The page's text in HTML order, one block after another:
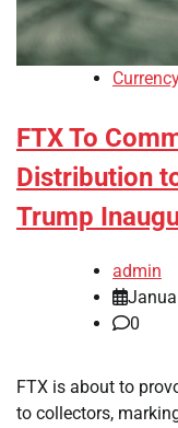
FTX To
Distribution
Trump
admin
0
FTX is about to
to collectors,